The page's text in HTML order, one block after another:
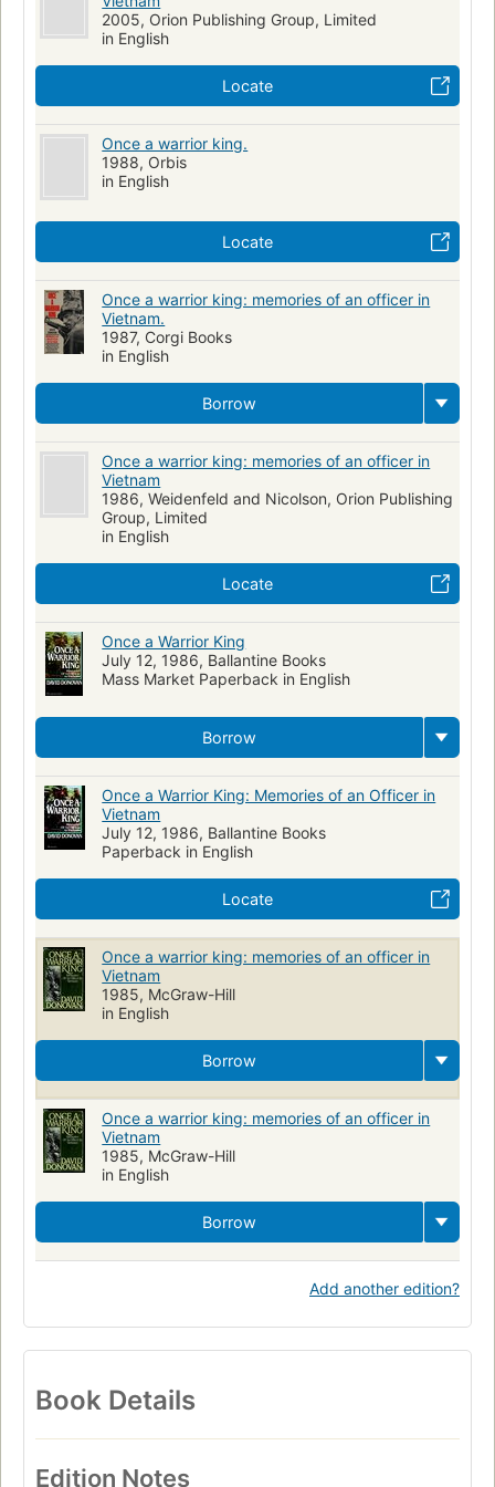
2005, Orion Publishing Group, Limited
in English
Locate
Once a warrior king.
1988, Orbis
in English
Locate
Once a warrior king: memories of an officer in
Vietnam.
1987, Corgi Books
in English
Borrow
Once a warrior king: memories of an officer in
Vietnam
1986, Weidenfeld and Nicolson, Orion Publishing
Group, Limited
in English
Locate
Once a Warrior King
July 12, 1986, Ballantine Books
Mass Market Paperback in English
Borrow
Once a Warrior King: Memories of an Officer in
Vietnam
July 12, 1986, Ballantine Books
Paperback in English
Locate
Once a warrior king: memories of an officer in
Vietnam
1985, McGraw-Hill
in English
Borrow
Once a warrior king: memories of an officer in
Vietnam
1985, McGraw-Hill
in English
Borrow
Add another edition?
Book Details
Edition Notes